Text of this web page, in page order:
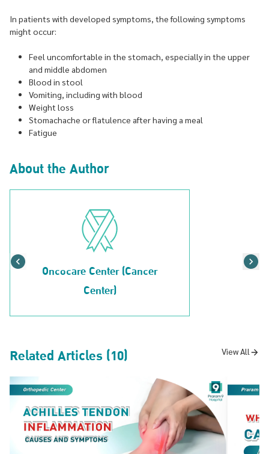
In patients with developed symptoms, the following symptoms
might occur:
Feel uncomfortable in the stomach, especially in the upper
and middle abdomen
Blood in stool
Vomiting, including with blood
Weight loss
Stomachache or flatulence after having a meal
Fatigue
About the Author
Oncocare Center (Cancer
Center)
Related Articles (10) View All